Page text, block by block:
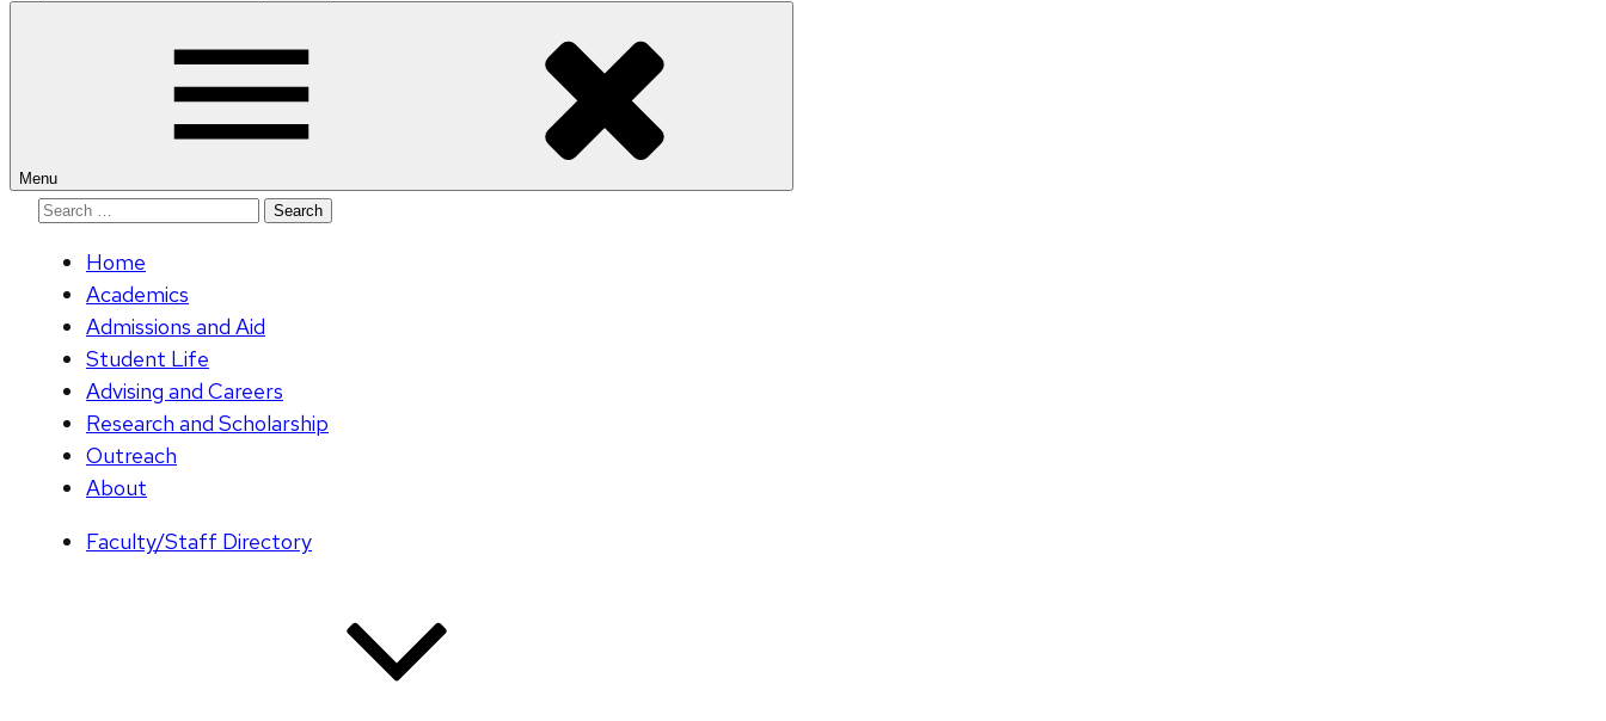
Menu
Search
Home
Academics
Admissions and Aid
Student Life
Advising and Careers
Research and Scholarship
Outreach
About
Faculty/Staff Directory